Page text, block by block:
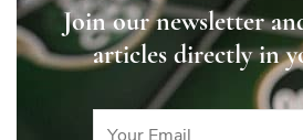
Join our newsletter
articles directly in